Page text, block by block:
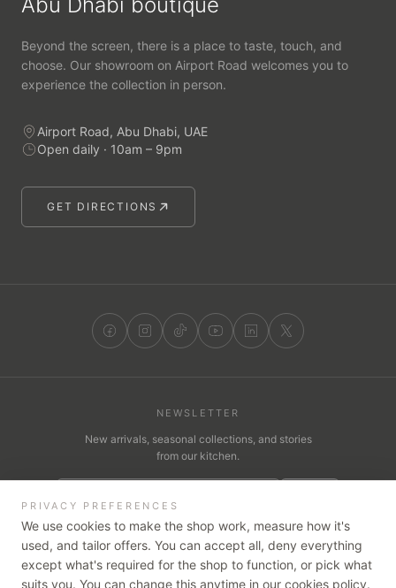
Beyond the screen, there is a place to taste, touch, and
choose. Our showroom on Airport Road welcomes you to
experience the collection in person.
Airport Road, Abu Dhabi, UAE
Open daily · 10am – 9pm
GET DIRECTIONS
NEWSLETTER
New arrivals, seasonal collections, and stories
from our kitchen.
WE ACCEPT
PRIVACY PREFERENCES
We use cookies to make the shop work, measure how it's
used, and tailor offers. You can accept all, deny everything
except what's required for the shop to function, or pick what
suits you. You can change this anytime in our cookies policy.